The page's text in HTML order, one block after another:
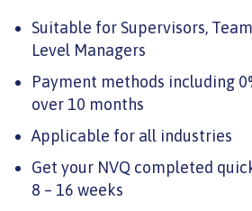
Suitable for Supervisors,
Level Managers
Payment methods including
over 10 months
Applicable for all industries
Get your NVQ completed
8 – 16 weeks